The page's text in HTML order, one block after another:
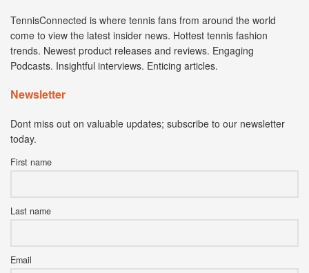
TennisConnected is where tennis fans from around the world
come to view the latest insider news. Hottest tennis fashion
trends. Newest product releases and reviews. Engaging
Podcasts. Insightful interviews. Enticing articles.
Newsletter
Dont miss out on valuable updates; subscribe to our newsletter
today.
First name
Last name
Email